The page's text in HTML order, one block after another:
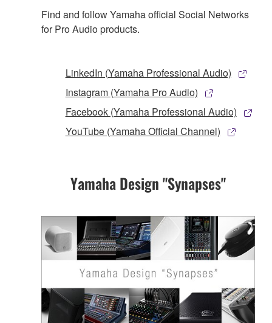
Find and follow Yamaha official Social Networks
for Pro Audio products.
LinkedIn (Yamaha Professional Audio)
Instagram (Yamaha Pro Audio)
Facebook (Yamaha Professional Audio)
YouTube (Yamaha Official Channel)
Yamaha Design "Synapses"